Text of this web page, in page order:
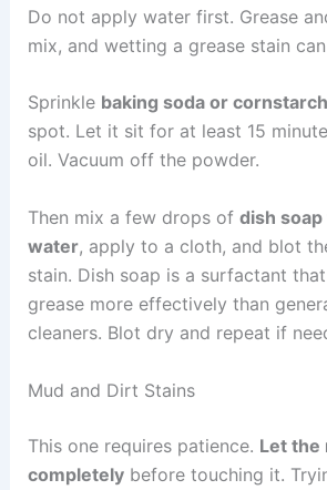
Do not apply water first. Grease
mix, and wetting a grease stain
Sprinkle baking soda or cornstarch
spot. Let it sit for at least 15
oil. Vacuum off the powder.
Then mix a few drops of dish
water, apply to a cloth, and blot
stain. Dish soap is a surfactant
grease more effectively than
cleaners. Blot dry and repeat if
Mud and Dirt Stains
This one requires patience. Let the
completelybefore touching it.